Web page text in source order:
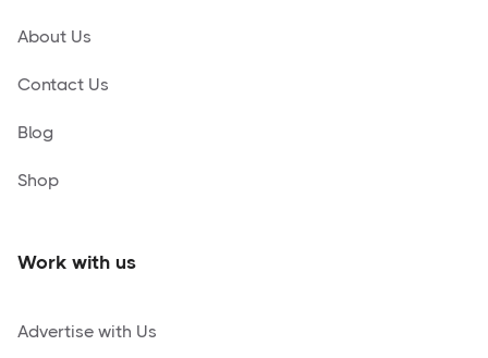
About Us
Contact Us
Blog
Shop
Work with us
Advertise with Us